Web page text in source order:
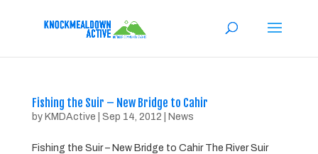
Fishing the Suir – New Bridge to Cahir
by KMDActive Sep 14, 2012 News
Fishing the Suir – New Bridge to Cahir The River Suir